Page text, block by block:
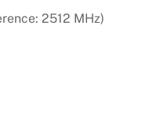
2512 MHz)